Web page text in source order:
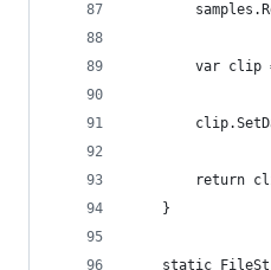
var
return
	}
static